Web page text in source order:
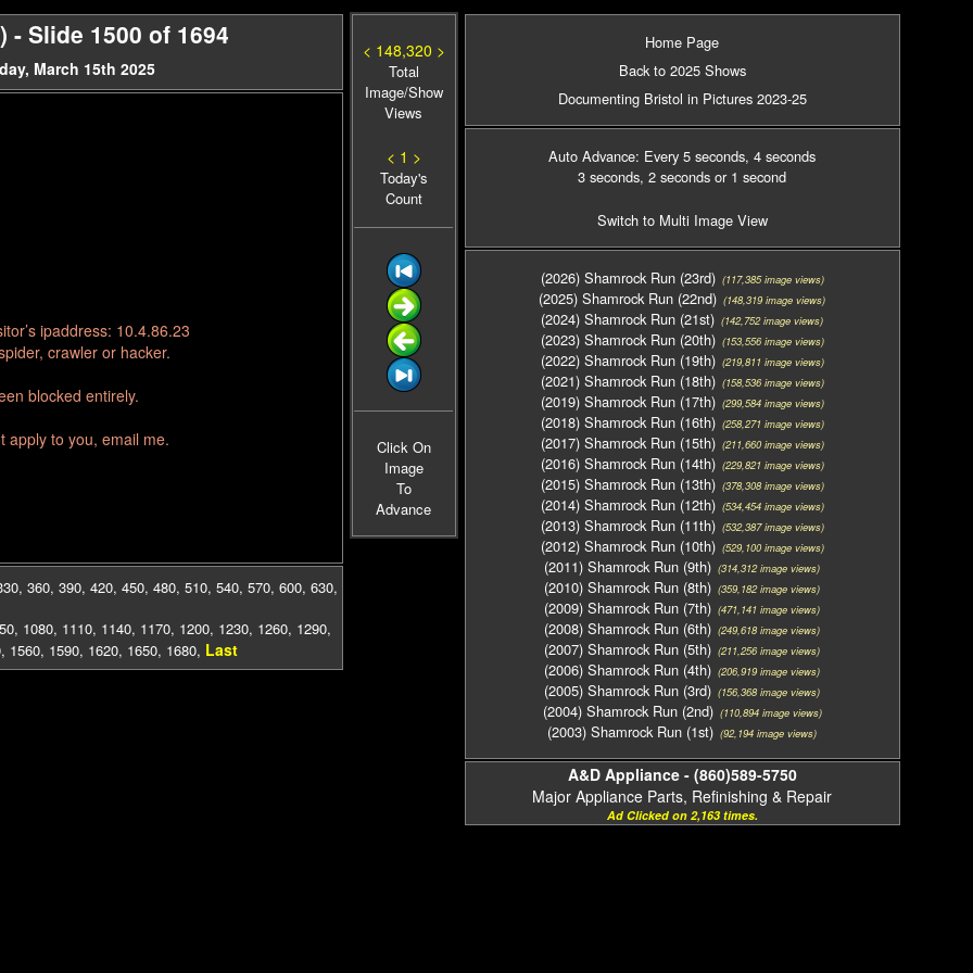
- Slide 1500 of 1694
March 15th 2025
ipaddress: 10.4.86.23
crawler or hacker.
blocked entirely.
apply to you, email me.
, 360, 390, 420, 450, 480, 510, 540, 570, 600, 630,
, 1080, 1110, 1140, 1170, 1200, 1230, 1260, 1290,
, 1560, 1590, 1620, 1650, 1680, Last
< 148,320 >
Total
Image/Show
Views
< 1 >
Today's
Count
Click On
Image
To
Advance
Home Page
Back to 2025 Shows
Documenting Bristol in Pictures 2023-25
Auto Advance: Every 5 seconds, 4 seconds
3 seconds, 2 seconds or 1 second
Switch to Multi Image View
(2026) Shamrock Run (23rd)(117,385 image views)
(2025) Shamrock Run (22nd) (148,319 image views)
(2024) Shamrock Run (21st) (142,752 image views)
(2023) Shamrock Run (20th)(153,556 image views)
(2022) Shamrock Run (19th)(219,811 image views)
(2021) Shamrock Run (18th)(158,536 image views)
(2019) Shamrock Run (17th)(299,584 image views)
(2018) Shamrock Run (16th)(258,271 image views)
(2017) Shamrock Run (15th)(211,660 image views)
(2016) Shamrock Run (14th)(229,821 image views)
(2015) Shamrock Run (13th)(378,308 image views)
(2014) Shamrock Run (12th)(534,454 image views)
(2013) Shamrock Run (11th)(532,387 image views)
(2012) Shamrock Run (10th)(529,100 image views)
(2011) Shamrock Run (9th) (314,312 image views)
(2010) Shamrock Run (8th) (359,182 image views)
(2009) Shamrock Run (7th) (471,141 image views)
(2008) Shamrock Run (6th) (249,618 image views)
(2007) Shamrock Run (5th) (211,256 image views)
(2006) Shamrock Run (4th) (206,919 image views)
(2005) Shamrock Run (3rd) (156,368 image views)
(2004) Shamrock Run (2nd)(110,894 image views)
(2003) Shamrock Run (1st) (92,194 image views)
A&D Appliance - (860)589-5750
Major Appliance Parts, Refinishing & Repair
Ad Clicked on 2,163 times.